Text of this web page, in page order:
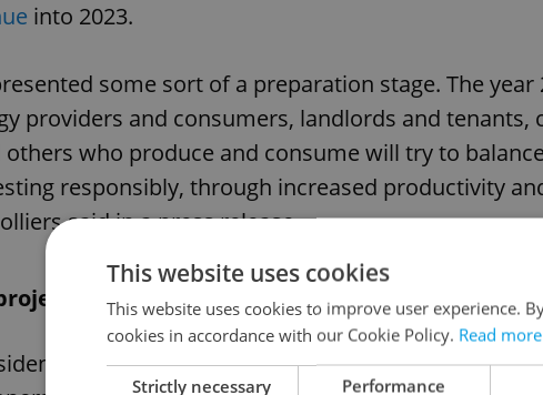
into 2023.
some sort of a preparation stage. The
providers and consumers, landlords and tenants,
who produce and consume will try to
responsibly, through increased productivity
said in a press release.
remain out of reach for most people
real estateare currently out of reach for
This website uses cookies
This website uses cookies to improve user experience.
cookies in accordance with our Cookie Policy. Read more
Strictly necessary Performance